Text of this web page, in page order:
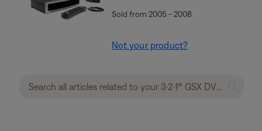
Sold from 2005 - 2008
Not your product?